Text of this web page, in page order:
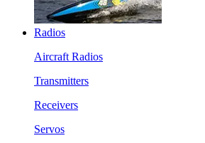
Radios
Aircraft Radios
Transmitters
Receivers
Servos